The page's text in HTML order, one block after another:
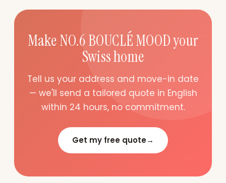
Make NO.6 BOUCLÉ MOOD your
Swiss home
Tell us your address and move-in date
— we'll send a tailored quote in English
within 24 hours, no commitment.
Get my free quote→